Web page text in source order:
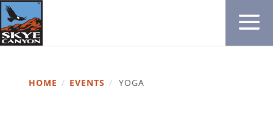
HOME / EVENTS / YOGA